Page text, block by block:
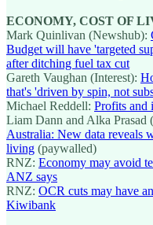
ECONOMY, COST OF
Mark Quinlivan (Newshub):
Budget will have 'targeted
after ditching fuel tax cut
Gareth Vaughan (Interest):
that's 'driven by spin, not
Michael Reddell: Profits and
Liam Dann and Alka Prasad
Australia: New data reveals
living (paywalled)
RNZ: Economy may avoid
ANZ says
RNZ: OCR cuts may have
Kiwibank